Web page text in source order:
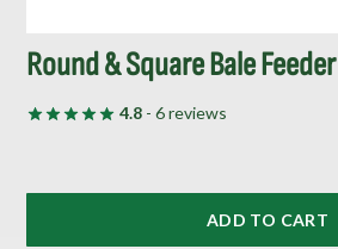
Round & Square Bale Feeder
4.8 - 6 reviews
ADD TO CART